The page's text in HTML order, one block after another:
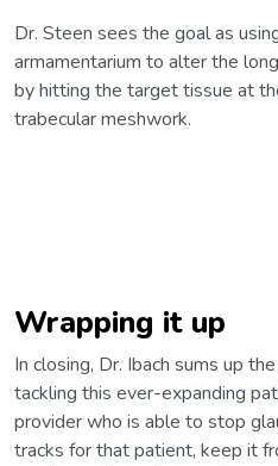
Dr. Steen sees the goal as
armamentarium to alter the
by hitting the target tissue at
trabecular meshwork.
Wrapping it up
In closing, Dr. Ibach sums up
tackling this ever-expanding
provider who is able to stop
tracks for that patient, keep it